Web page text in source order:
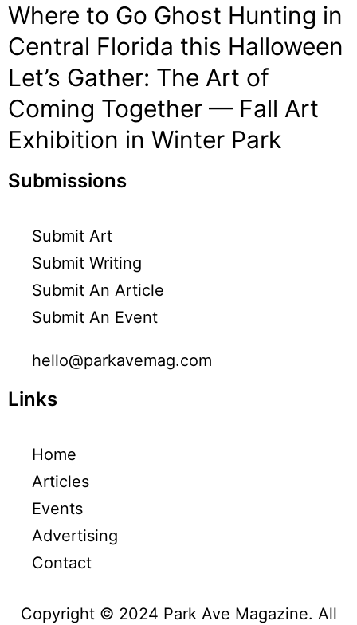
Where to Go Ghost Hunting in
Central Florida this Halloween
Let’s Gather: The Art of
Coming Together — Fall Art
Exhibition in Winter Park
Submissions
Submit Art
Submit Writing
Submit An Article
Submit An Event
hello@parkavemag.com
Links
Home
Articles
Events
Advertising
Contact
Copyright © 2024 Park Ave Magazine. All